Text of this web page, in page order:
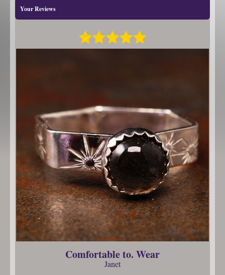
Your Reviews
Comfortable to. Wear
Janet